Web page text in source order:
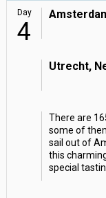
Day
4
Utrecht,
There are
some of
sail out of
this
special